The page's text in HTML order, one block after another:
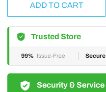
ADD TO CART
Trusted Store
99% Issue-Free Secure
Security & Service